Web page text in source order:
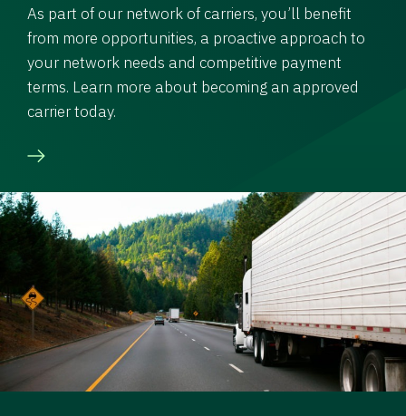
As part of our network of carriers, you’ll benefit
from more opportunities, a proactive approach to
your network needs and competitive payment
terms. Learn more about becoming an approved
carrier today.